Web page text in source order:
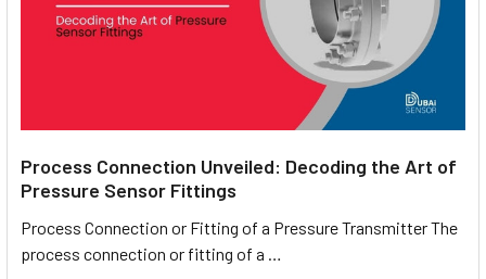
Process Connection Unveiled: Decoding the Art of
Pressure Sensor Fittings
Process Connection or Fitting of a Pressure Transmitter The
process connection or fitting of a …